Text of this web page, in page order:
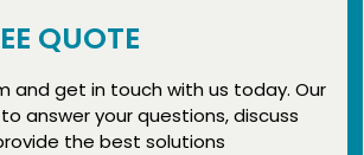
QUOTE
and get in touch with us today. Our
answer your questions, discuss
the best solutions